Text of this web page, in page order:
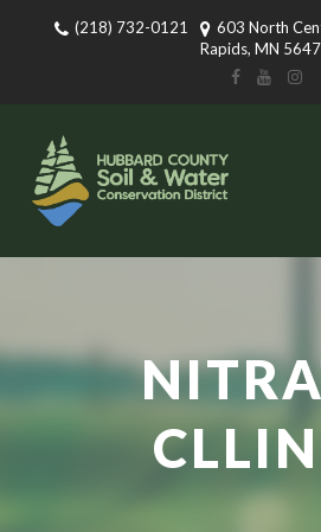
(218) 732-0121
603 North
Rapids, MN